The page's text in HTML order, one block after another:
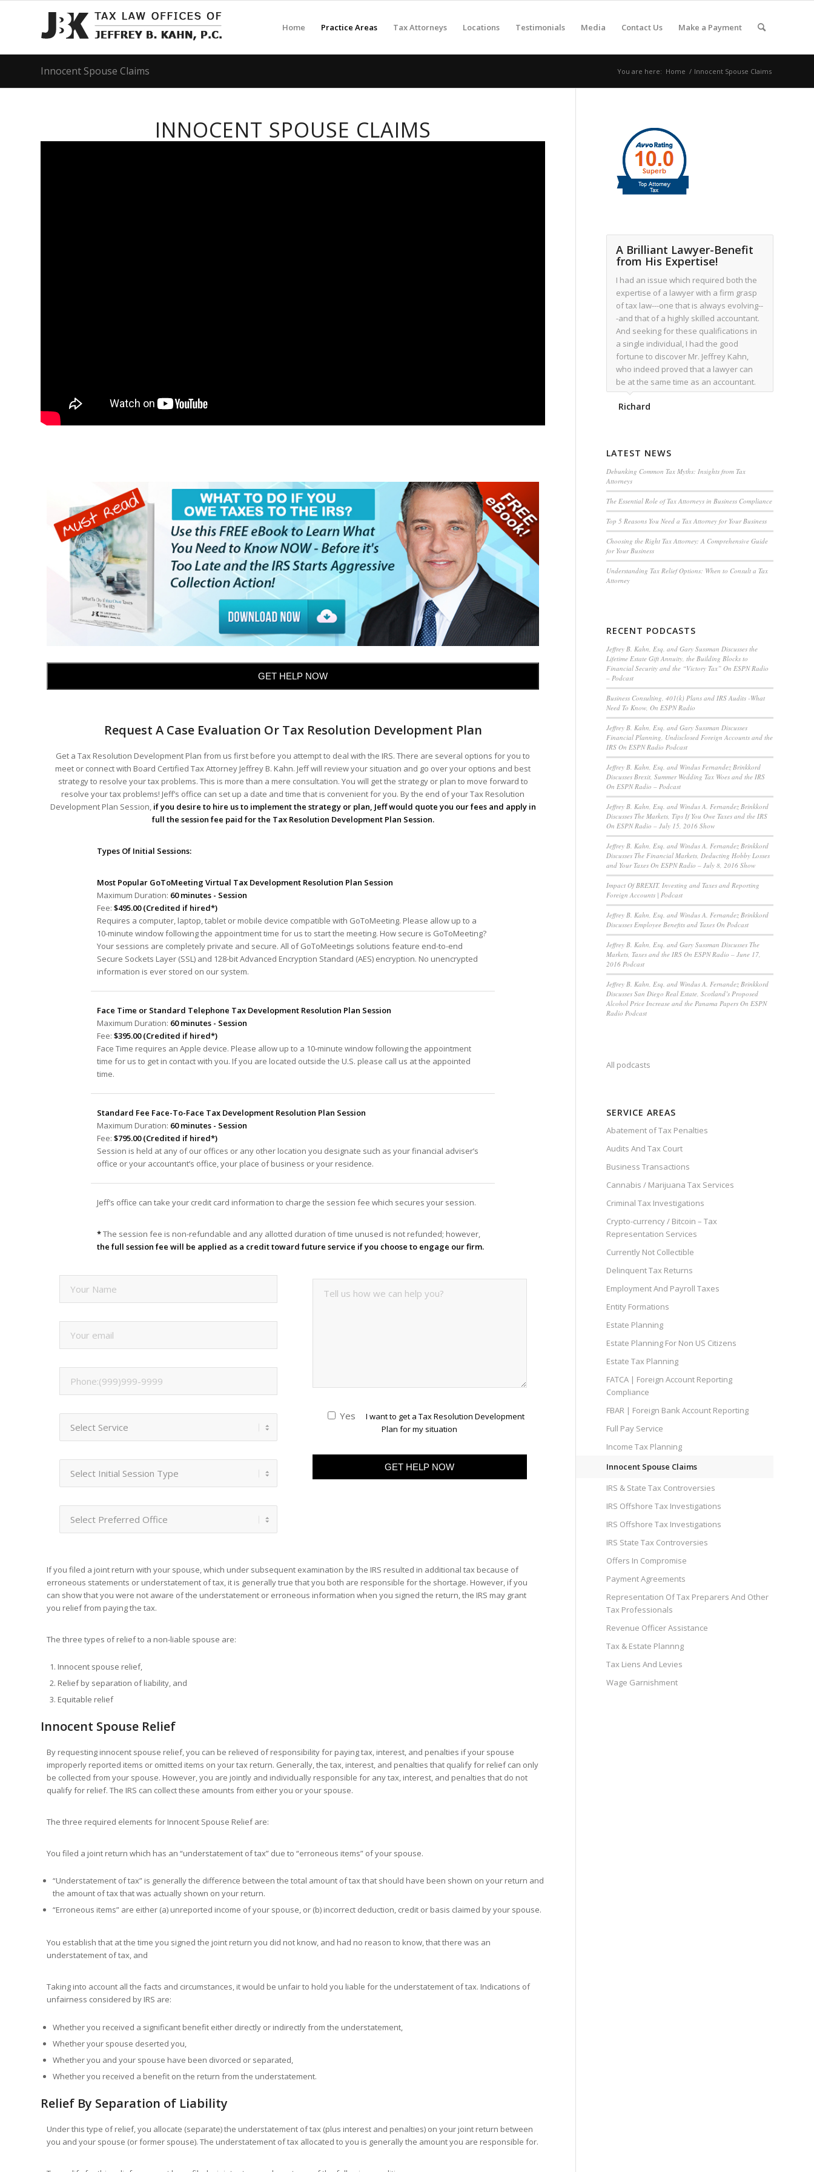
Home Practice Areas Tax Attorneys Locations Testimonials Media Contact Us Make a Payment
Innocent Spouse Claims You are here: Home / Innocent Spouse Claims
INNOCENT SPOUSE CLAIMS
GET HELP NOW
Request A Case Evaluation Or Tax Resolution Development Plan
Get a Tax Resolution Development Plan from us first before you attempt to deal with the IRS. There are several options for you to
meet or connect with Board Certified Tax Attorney Jeffrey B. Kahn. Jeff will review your situation and go over your options and best
strategy to resolve your tax problems. This is more than a mere consultation. You will get the strategy or plan to move forward to
resolve your tax problems! Jeff’s office can set up a date and time that is convenient for you. By the end of your Tax Resolution
Development Plan Session, if you desire to hire us to implement the strategy or plan, Jeff would quote you our fees and apply in
full the session fee paid for the Tax Resolution Development Plan Session.
Types Of Initial Sessions:
Most Popular GoToMeeting Virtual Tax Development Resolution Plan Session
Maximum Duration: 60 minutes - Session
Fee:$495.00 (Credited if hired*)
Requires a computer, laptop, tablet or mobile device compatible with GoToMeeting. Please allow up to a
10-minute window following the appointment time for us to start the meeting. How secure is GoToMeeting?
Your sessions are completely private and secure. All of GoToMeetings solutions feature end-to-end
Secure Sockets Layer (SSL) and 128-bit Advanced Encryption Standard (AES) encryption. No unencrypted
information is ever stored on our system.
Face Time or Standard Telephone Tax Development Resolution Plan Session
Maximum Duration: 60 minutes - Session
Fee:$395.00 (Credited if hired*)
Face Time requires an Apple device. Please allow up to a 10-minute window following the appointment
time for us to get in contact with you. If you are located outside the U.S. please call us at the appointed
time.
Standard Fee Face-To-Face Tax Development Resolution Plan Session
Maximum Duration: 60 minutes - Session
Fee:$795.00 (Credited if hired*)
Session is held at any of our offices or any other location you designate such as your financial adviser’s
office or your accountant’s office, your place of business or your residence.
Jeff’s office can take your credit card information to charge the session fee which secures your session.
*The session fee is non-refundable and any allotted duration of time unused is not refunded; however,
the full session fee will be applied as a credit toward future service if you choose to engage our firm.
Yes
I want to get a Tax Resolution Development
Plan for my situation
If you filed a joint return with your spouse, which under subsequent examination by the IRS resulted in additional tax because of
erroneous statements or understatement of tax, it is generally true that you both are responsible for the shortage. However, if you
can show that you were not aware of the understatement or erroneous information when you signed the return, the IRS may grant
you relief from paying the tax.
The three types of relief to a non-liable spouse are:
Innocent spouse relief,
Relief by separation of liability, and
Equitable relief
Innocent Spouse Relief
By requesting innocent spouse relief, you can be relieved of responsibility for paying tax, interest, and penalties if your spouse
improperly reported items or omitted items on your tax return. Generally, the tax, interest, and penalties that qualify for relief can only
be collected from your spouse. However, you are jointly and individually responsible for any tax, interest, and penalties that do not
qualify for relief. The IRS can collect these amounts from either you or your spouse.
The three required elements for Innocent Spouse Relief are:
You filed a joint return which has an “understatement of tax” due to “erroneous items” of your spouse.
“Understatement of tax” is generally the difference between the total amount of tax that should have been shown on your return and
the amount of tax that was actually shown on your return.
“Erroneous items” are either (a) unreported income of your spouse, or (b) incorrect deduction, credit or basis claimed by your spouse.
You establish that at the time you signed the joint return you did not know, and had no reason to know, that there was an
understatement of tax, and
Taking into account all the facts and circumstances, it would be unfair to hold you liable for the understatement of tax. Indications of
unfairness considered by IRS are:
Whether you received a significant benefit either directly or indirectly from the understatement,
Whether your spouse deserted you,
Whether you and your spouse have been divorced or separated,
Whether you received a benefit on the return from the understatement.
Relief By Separation of Liability
Under this type of relief, you allocate (separate) the understatement of tax (plus interest and penalties) on your joint return between
you and your spouse (or former spouse). The understatement of tax allocated to you is generally the amount you are responsible for.
A Brilliant Lawyer-Benefit
from His Expertise!
I had an issue which required both the
expertise of a lawyer with a firm grasp
of tax law---one that is always evolving--
-and that of a highly skilled accountant.
And seeking for these qualifications in
a single individual, I had the good
fortune to discover Mr. Jeffrey Kahn,
who indeed proved that a lawyer can
be at the same time as an accountant.
We worked together for over a year.
Regardless of the complexity of the
matter that Mr. Kahn handled, I was
utterly satisfied with the outcome,
knowing that he had done his very best
for me. I would recommend his services
to family members, and friends, should
they have a need for the rare expertise
that Mr. Kahn has.
Richard
LATEST NEWS
Debunking Common Tax Myths: Insights from Tax
Attorneys
The Essential Role of Tax Attorneys in Business Compliance
Top 5 Reasons You Need a Tax Attorney for Your Business
Choosing the Right Tax Attorney: A Comprehensive Guide
for Your Business
Understanding Tax Relief Options: When to Consult a Tax
Attorney
RECENT PODCASTS
Jeffrey B. Kahn, Esq. and Gary Sussman Discusses the
Lifetime Estate Gift Annuity, the Building Blocks to
Financial Security and the “Victory Tax” On ESPN Radio
– Podcast
Business Consulting, 401(k) Plans and IRS Audits -What
Need To Know, On ESPN Radio
Jeffrey B. Kahn, Esq. and Gary Sussman Discusses
Financial Planning, Undisclosed Foreign Accounts and the
IRS On ESPN Radio Podcast
Jeffrey B. Kahn, Esq. and Windus Fernandez Brinkkord
Discusses Brexit, Summer Wedding Tax Woes and the IRS
On ESPN Radio – Podcast
Jeffrey B. Kahn, Esq. and Windus A. Fernandez Brinkkord
Discusses The Markets, Tips If You Owe Taxes and the IRS
On ESPN Radio – July 15, 2016 Show
Jeffrey B. Kahn, Esq. and Windus A. Fernandez Brinkkord
Discusses The Financial Markets, Deducting Hobby Losses
and Your Taxes On ESPN Radio – July 8, 2016 Show
Impact Of BREXIT, Investing and Taxes and Reporting
Foreign Accounts | Podcast
Jeffrey B. Kahn, Esq. and Windus A. Fernandez Brinkkord
Discusses Employee Benefits and Taxes On Podcast
Jeffrey B. Kahn, Esq. and Gary Sussman Discusses The
Markets, Taxes and the IRS On ESPN Radio – June 17,
2016 Podcast
Jeffrey B. Kahn, Esq. and Windus A. Fernandez Brinkkord
Discusses San Diego Real Estate, Scotland’s Proposed
Alcohol Price Increase and the Panama Papers On ESPN
Radio Podcast
All podcasts
SERVICE AREAS
Abatement of Tax Penalties
Audits And Tax Court
Business Transactions
Cannabis / Marijuana Tax Services
Criminal Tax Investigations
Crypto-currency / Bitcoin – Tax
Representation Services
Currently Not Collectible
Delinquent Tax Returns
Employment And Payroll Taxes
Entity Formations
Estate Planning
Estate Planning For Non US Citizens
Estate Tax Planning
FATCA | Foreign Account Reporting
Compliance
FBAR | Foreign Bank Account Reporting
Full Pay Service
Income Tax Planning
Innocent Spouse Claims
IRS & State Tax Controversies
IRS Offshore Tax Investigations
IRS Offshore Tax Investigations
IRS State Tax Controversies
Offers In Compromise
Payment Agreements
Representation Of Tax Preparers And Other
Tax Professionals
Revenue Officer Assistance
Tax & Estate Plannng
Tax Liens And Levies
Wage Garnishment